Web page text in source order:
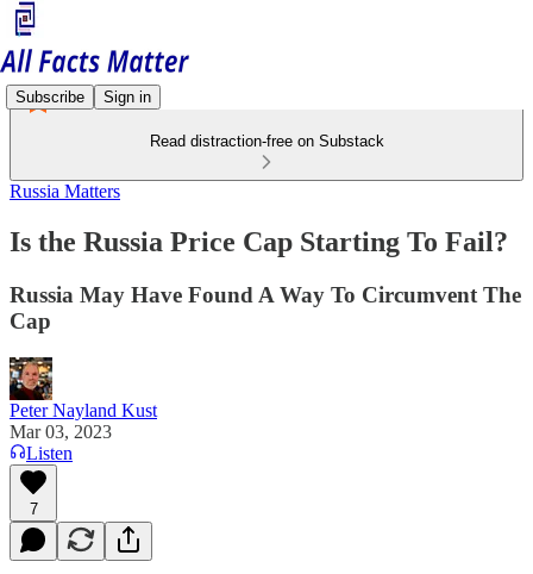
Subscribe Sign in
Read distraction-free on Substack
Russia Matters
Is the Russia Price Cap Starting To Fail?
Russia May Have Found A Way To Circumvent The
Cap
Peter Nayland Kust
Mar 03, 2023
Listen
7